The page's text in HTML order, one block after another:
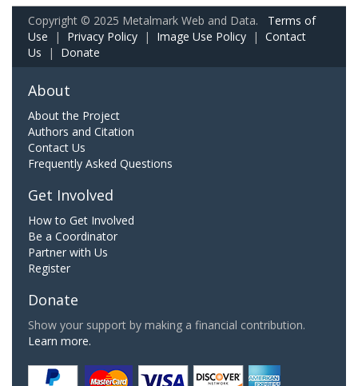
Copyright © 2025 Metalmark Web and Data. Terms of
Use | Privacy Policy | Image Use Policy | Contact
Us | Donate
About
About the Project
Authors and Citation
Contact Us
Frequently Asked Questions
Get Involved
How to Get Involved
Be a Coordinator
Partner with Us
Register
Donate
Show your support by making a financial contribution.
Learn more.